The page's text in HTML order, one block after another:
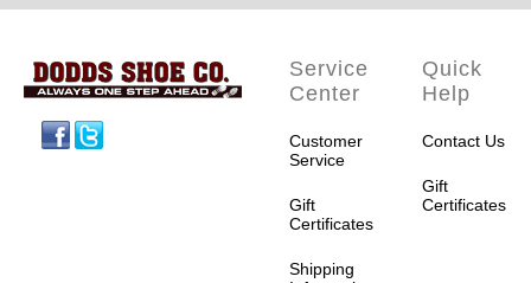
Service
Center
Customer
Service
Gift
Certificates
Shipping
Quick
Help
Contact Us
Gift
Certificates